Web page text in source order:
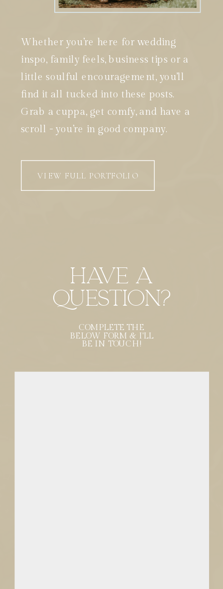
VIEW FULL PORTFOLIO
Whether you’re here for wedding
inspo, family feels, business tips or a
little soulful encouragement, you’ll
find it all tucked into these posts.
Grab a cuppa, get comfy, and have a
scroll - you’re in good company.
COMPLETE THE
BELOW FORM & I'LL
BE IN TOUCH!
Have a
Question?